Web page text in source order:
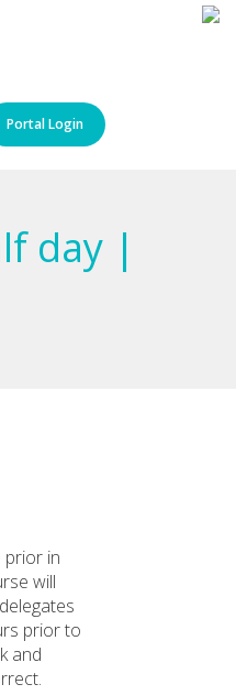
Portal Login
day |
prior in
will
prior to
and